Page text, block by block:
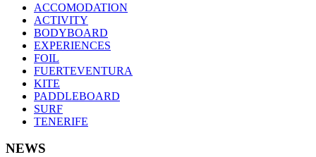
ACCOMODATION
ACTIVITY
BODYBOARD
EXPERIENCES
FOIL
FUERTEVENTURA
KITE
PADDLEBOARD
SURF
TENERIFE
NEWS